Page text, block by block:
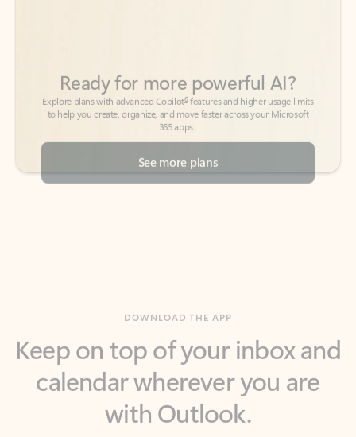
365 apps.
See more plans
calendar wherever you are
with Outlook.
Outlook keeps you in control of your day to help
you write and prioritize communications across